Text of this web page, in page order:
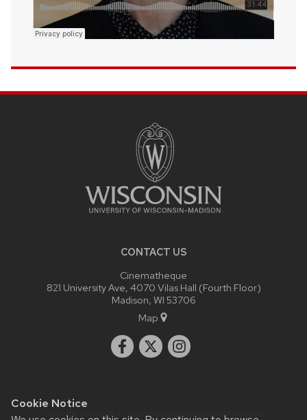
Cookie Notice
CONTACT US
Cinematheque
821 University Ave, 4070 Vilas Hall (Fourth Floor)
Madison, WI 53706
Map
Website feedback, questions or accessibility issues: